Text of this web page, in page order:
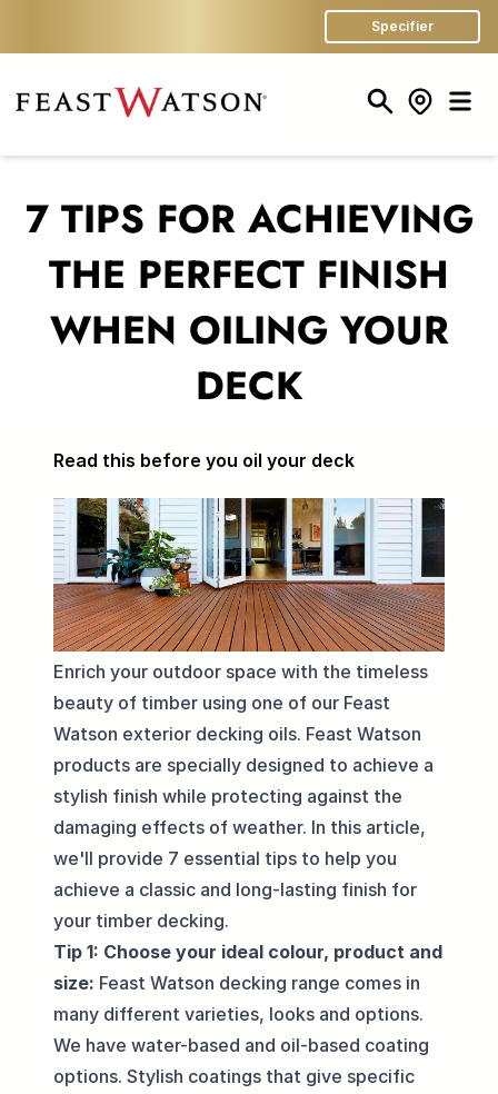
Specifier
Search
Store Finder
7 TIPS FOR ACHIEVING
THE PERFECT FINISH
WHEN OILING YOUR
DECK
Read this before you oil your deck
Enrich your outdoor space with the timeless
beauty of timber using one of our Feast
Watson exterior decking oils. Feast Watson
products are specially designed to achieve a
stylish finish while protecting against the
damaging effects of weather. In this article,
we'll provide 7 essential tips to help you
achieve a classic and long-lasting finish for
your timber decking.
Tip 1: Choose your ideal colour, product and
size: Feast Watson decking range comes in
many different varieties, looks and options.
We have water-based and oil-based coating
options. Stylish coatings that give specific